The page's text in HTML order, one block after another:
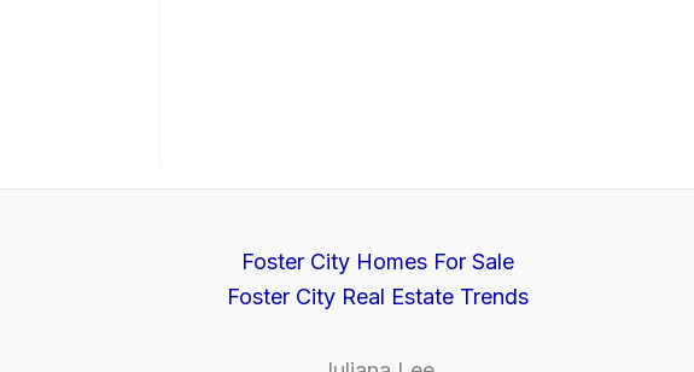
Foster City Homes For Sale
Foster City Real Estate Trends